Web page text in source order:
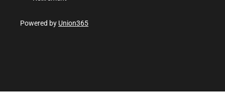
Powered by Union365